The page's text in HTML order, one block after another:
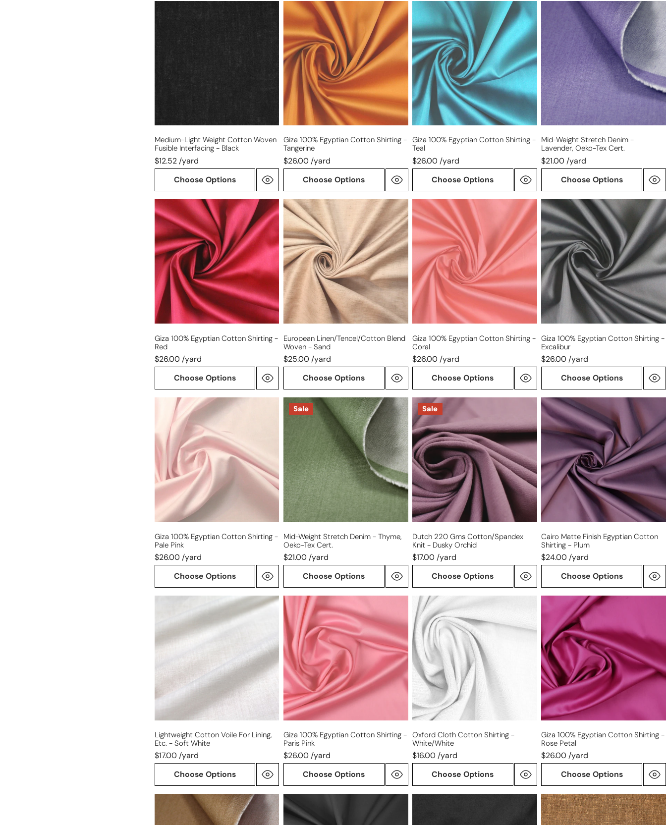
medium-
light
cotton
interfacing
Medium-Light Weight Cotton Woven
Fusible Interfacing - Black
$12.52 /yard
Choose Options
Giza
100%
Egyptian
cotton
shirting
-
tangerine
Giza 100% Egyptian Cotton Shirting -
Tangerine
$26.00 /yard
Choose Options
Egyptian
cotton
shirting
-
teal
Giza 100% Egyptian Cotton Shirting -
Teal
$26.00 /yard
Choose Options
denim
lavender,
Oeko-
Tex
cert.
Mid-Weight Stretch Denim -
Lavender, Oeko-Tex Cert.
$21.00 /yard
Choose Options
Giza
100%
Egyptian
cotton
shirting
-
red
Giza 100% Egyptian Cotton Shirting -
Red
$26.00 /yard
Choose Options
European
linen/tencel/cotton
blend
woven
-
sand
European Linen/tencel/cotton Blend
Woven - Sand
$25.00 /yard
Choose Options
Giza
100%
Egyptian
cotton
shirting
-
coral
Giza 100% Egyptian Cotton Shirting -
Coral
$26.00 /yard
Choose Options
Giza
100%
Egyptian
cotton
shirting
-
excalibur
Giza 100% Egyptian Cotton Shirting -
Excalibur
$26.00 /yard
Choose Options
100%
Egyptian
cotton
shirting
-
pale
pink
Giza 100% Egyptian Cotton Shirting -
Pale Pink
$26.00 /yard
Choose Options
mid-
weight
thyme,
Oeko-
Tex
cert.
Sale
Mid-Weight Stretch Denim - Thyme,
Oeko-Tex Cert.
$21.00 /yard
Choose Options
Dutch
220
gms
cotton/spandex
knit
-
dusky
orchid
Sale
Dutch 220 Gms Cotton/spandex
Knit - Dusky Orchid
$17.00 /yard
Choose Options
Cairo
matte
finish
Egyptian
cotton
shirting
plum
Cairo Matte Finish Egyptian Cotton
Shirting - Plum
$24.00 /yard
Choose Options
lining,
-
white
Lightweight Cotton Voile For Lining,
Etc. - Soft White
$17.00 /yard
Choose Options
Giza
100%
Egyptian
cotton
shirting
-
Paris
pink
Giza 100% Egyptian Cotton Shirting -
Paris Pink
$26.00 /yard
Choose Options
oxford
cloth
cotton
shirting
-
white/white
Oxford Cloth Cotton Shirting -
White/white
$16.00 /yard
Choose Options
100%
Egyptian
cotton
shirting
-
rose
petal
Giza 100% Egyptian Cotton Shirting -
Rose Petal
$26.00 /yard
Choose Options
Cairo
matte
finish
linen/cotton
medium
weight